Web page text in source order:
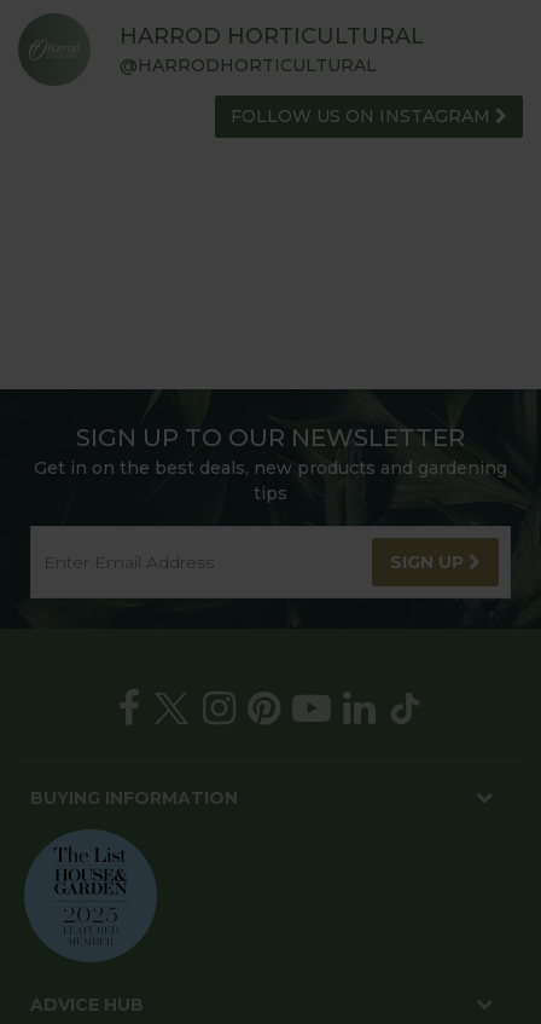
HARROD HORTICULTURAL
@HARRODHORTICULTURAL
FOLLOW US ON INSTAGRAM
SIGN UP TO OUR NEWSLETTER
Get in on the best deals, new products and gardening
tips
SIGN UP
BUYING INFORMATION
ADVICE HUB